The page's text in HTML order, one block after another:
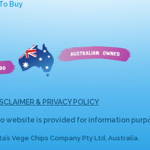
Buy
& PRIVACY POLICY
website is provided for information
Vege Chips Company Pty Ltd, Australia.